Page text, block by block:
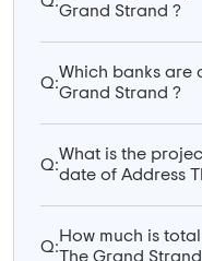
Grand Strand ?
Q:
Which banks are
Grand Strand ?
Q:
What is the
date of Address
Q:
How much is
The Grand